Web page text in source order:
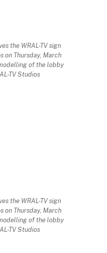
the WRAL-TV sign
on Thursday, March
of the lobby
TV Studios
the WRAL-TV sign
on Thursday, March
of the lobby
TV Studios